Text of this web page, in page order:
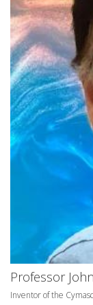
Professor
Inventor of the